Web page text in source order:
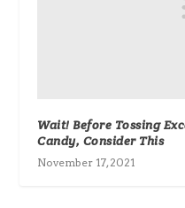
Wait! Before Tossing
Candy, Consider This
November 17, 2021